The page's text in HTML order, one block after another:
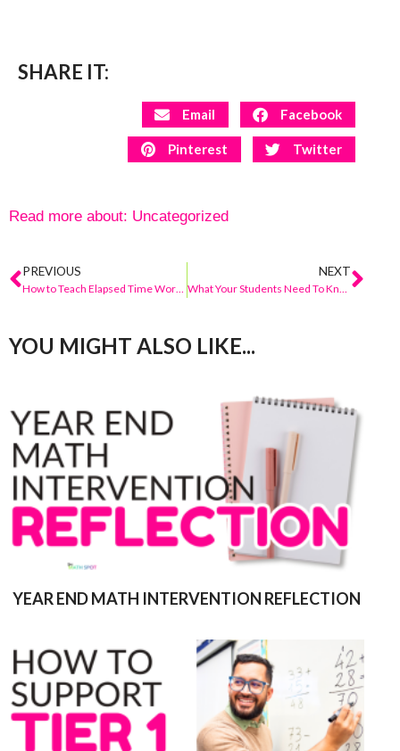
SHARE IT:
Email Facebook
Pinterest Twitter
Read more about: Uncategorized
PREVIOUS
How to Teach Elapsed Time Word Problems
NEXT
What Your Students Need To Know BEFORE You Begin Addition and Subtraction With Regrouping
YOU MIGHT ALSO LIKE...
YEAR END MATH INTERVENTION REFLECTION